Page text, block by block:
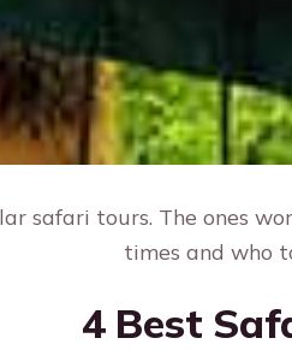
safari tours. The ones
times and who
4 Best